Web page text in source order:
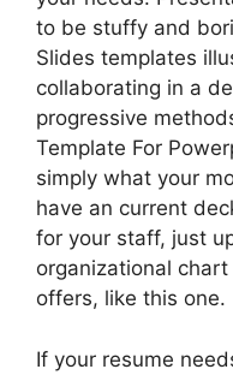
to be stuffy and
Slides templates
collaborating in a
progressive
Template For
simply what your
have an current
for your staff, just
organizational
offers, like this one.
If your resume